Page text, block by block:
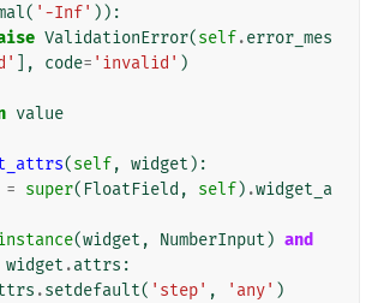
( '-Inf' )):
ValidationError(self.error_mes
], code= 'invalid' )
value
(self, widget ):
= super( FloatField , self) .widget_a
(widget , NumberInput ) and
widget .attrs :
.setdefault( 'step' , 'any' )